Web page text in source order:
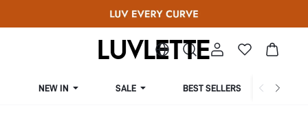
NEW IN SALE BEST SELLERS